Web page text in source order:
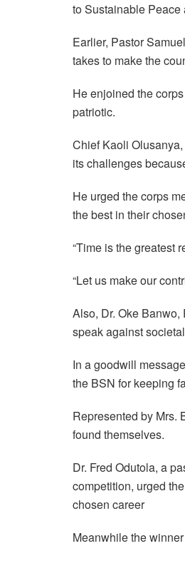
to Sustainable
Earlier, Pastor
takes to make the
He enjoined the
patriotic.
Chief Kaoli
its challenges
He urged the corps
the best in their
“Time is the greatest
“Let us make our
Also, Dr. Oke
speak against
In a goodwill
the BSN for keeping
Represented by Mrs.
found themselves.
Dr. Fred Odutola, a
competition, urged
chosen career
Meanwhile the